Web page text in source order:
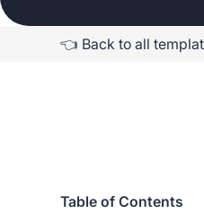
👈 Back to all
Table of Contents